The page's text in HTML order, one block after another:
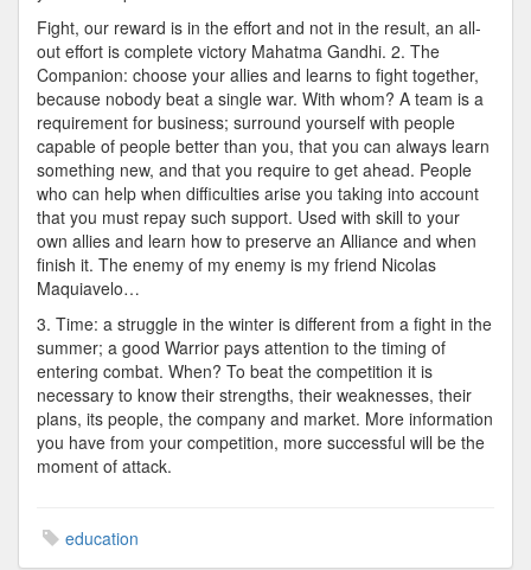
Fight, our reward is in the effort and not in the result, an all-
out effort is complete victory Mahatma Gandhi. 2. The
Companion: choose your allies and learns to fight together,
because nobody beat a single war. With whom? A team is a
requirement for business; surround yourself with people
capable of people better than you, that you can always learn
something new, and that you require to get ahead. People
who can help when difficulties arise you taking into account
that you must repay such support. Used with skill to your
own allies and learn how to preserve an Alliance and when
finish it. The enemy of my enemy is my friend Nicolas
Maquiavelo…
3. Time: a struggle in the winter is different from a fight in the
summer; a good Warrior pays attention to the timing of
entering combat. When? To beat the competition it is
necessary to know their strengths, their weaknesses, their
plans, its people, the company and market. More information
you have from your competition, more successful will be the
moment of attack.
education